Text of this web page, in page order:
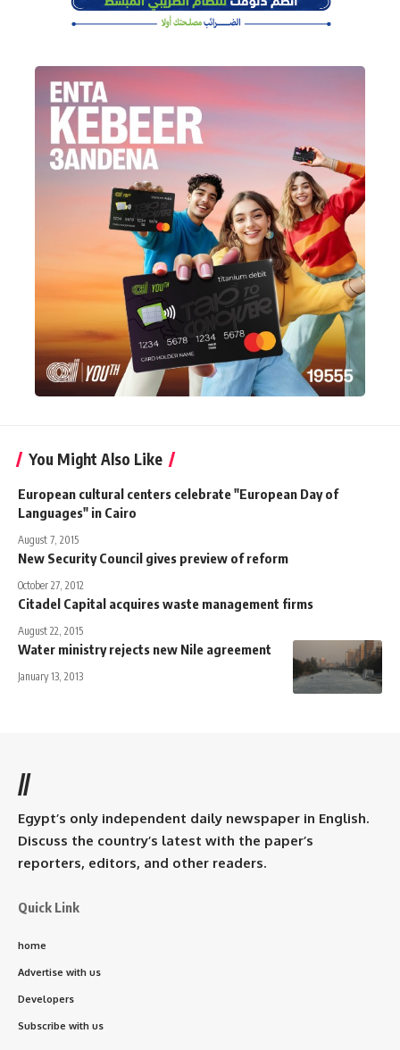
You Might Also Like
European cultural centers celebrate "European Day of
Languages" in Cairo
August 7, 2015
New Security Council gives preview of reform
October 27, 2012
Citadel Capital acquires waste management firms
August 22, 2015
Water ministry rejects new Nile agreement
January 13, 2013
//
Egypt’s only independent daily newspaper in English.
Discuss the country’s latest with the paper’s
reporters, editors, and other readers.
Quick Link
home
Advertise with us
Developers
Subscribe with us